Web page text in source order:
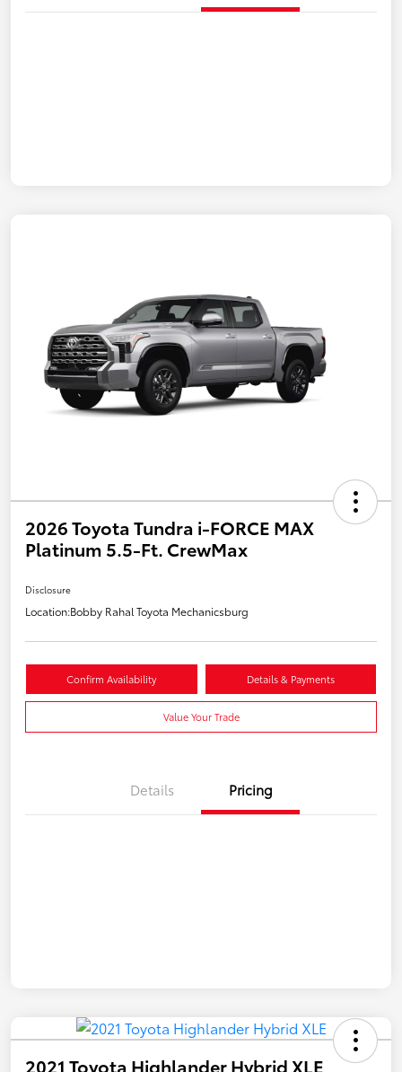
2026 Toyota Tundra i-FORCE MAX
Platinum 5.5-Ft. CrewMax
Disclosure
Location:Bobby Rahal Toyota Mechanicsburg
Confirm Availability Details & Payments
Value Your Trade
Details Pricing
2021 Toyota Highlander Hybrid XLE